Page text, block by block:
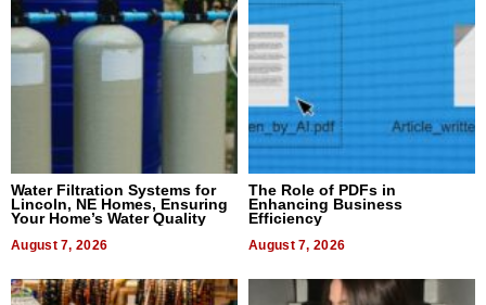
Water Filtration Systems for
Lincoln, NE Homes, Ensuring
Your Home’s Water Quality
August 7, 2026
The Role of PDFs in
Enhancing Business
Efficiency
August 7, 2026